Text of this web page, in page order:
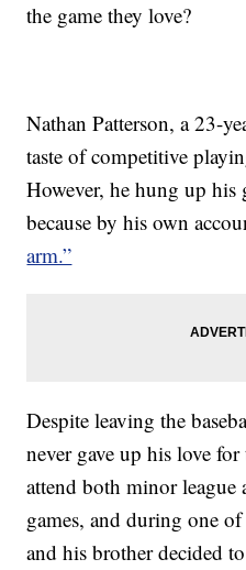
the game they love?
Nathan Patterson, a 23-
taste of competitive
However, he hung up his
because by his own
arm.”
Despite leaving the
never gave up his love for
attend both minor league
games, and during one
and his brother decided